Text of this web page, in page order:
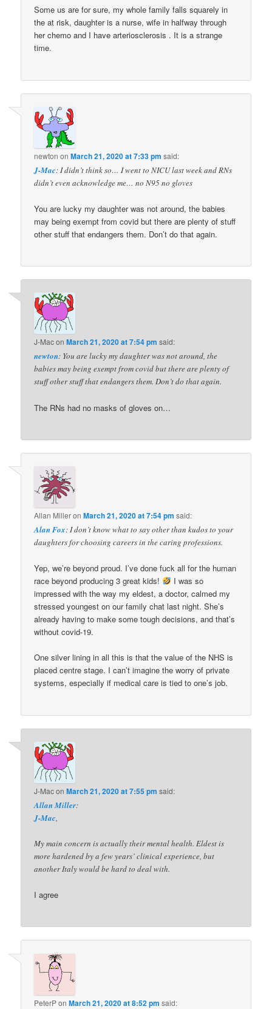
Some us are for sure, my whole family falls squarely in
the at risk, daughter is a nurse, wife in halfway through
her chemo and I have arteriosclerosis . It is a strange
time.
newton onMarch 21, 2020 at 7:33 pm said:
J-Mac: I didn’t think so… I went to NICU last week and RNs
didn’t even acknowledge me… no N95 no gloves
You are lucky my daughter was not around, the babies
may being exempt from covid but there are plenty of stuff
other stuff that endangers them. Don’t do that again.
J-MaconMarch 21, 2020 at 7:54 pm said:
newton: You are lucky my daughter was not around, the
babies may being exempt from covid but there are plenty of
stuff other stuff that endangers them. Don’t do that again.
The RNs had no masks of gloves on…
Allan MilleronMarch 21, 2020 at 7:54 pm said:
Alan Fox: I don’t know what to say other than kudos to your
daughters for choosing careers in the caring professions.
Yep, we’re beyond proud. I’ve done fuck all for the human
race beyond producing 3 great kids!
I was so
impressed with the way my eldest, a doctor, calmed my
stressed youngest on our family chat last night. She’s
already having to make some tough decisions, and that’s
without covid-19.
One silver lining in all this is that the value of the NHS is
placed centre stage. I can’t imagine the worry of private
systems, especially if medical care is tied to one’s job.
J-MaconMarch 21, 2020 at 7:55 pm said:
Allan Miller:
J-Mac,
My main concern is actually their mental health. Eldest is
more hardened by a few years’ clinical experience, but
another Italy would be hard to deal with.
I agree
PeterPonMarch 21, 2020 at 8:52 pm said: